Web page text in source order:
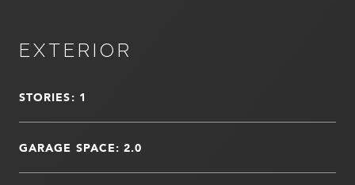
EXTERIOR
STORIES: 1
GARAGE SPACE: 2.0